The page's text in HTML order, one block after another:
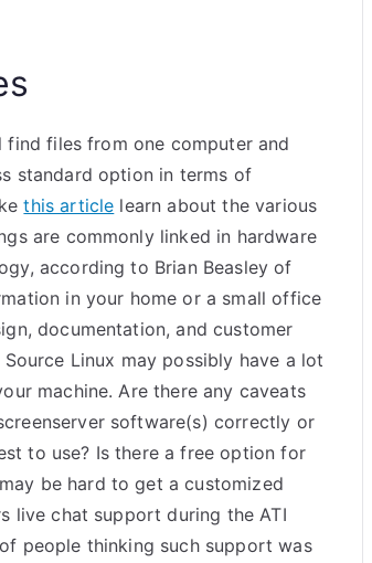
files from one computer and
standard option in terms of
this article learn about the various
are commonly linked in hardware
according to Brian Beasley of
in your home or a small office
documentation, and customer
Linux may possibly have a lot
machine. Are there any caveats
software(s) correctly or
to use? Is there a free option for
be hard to get a customized
live chat support during the ATI
people thinking such support was